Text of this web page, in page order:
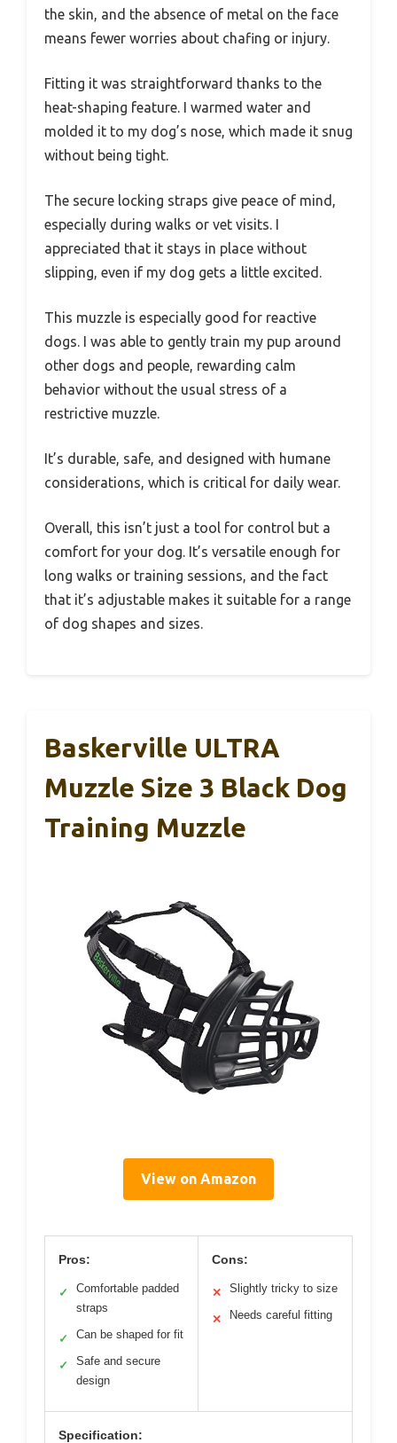
the skin, and the absence of metal on the face
means fewer worries about chafing or injury.
Fitting it was straightforward thanks to the
heat-shaping feature. I warmed water and
molded it to my dog’s nose, which made it snug
without being tight.
The secure locking straps give peace of mind,
especially during walks or vet visits. I
appreciated that it stays in place without
slipping, even if my dog gets a little excited.
This muzzle is especially good for reactive
dogs. I was able to gently train my pup around
other dogs and people, rewarding calm
behavior without the usual stress of a
restrictive muzzle.
It’s durable, safe, and designed with humane
considerations, which is critical for daily wear.
Overall, this isn’t just a tool for control but a
comfort for your dog. It’s versatile enough for
long walks or training sessions, and the fact
that it’s adjustable makes it suitable for a range
of dog shapes and sizes.
Baskerville ULTRA
Muzzle Size 3 Black Dog
Training Muzzle
View on Amazon
Pros:
✓
Comfortable padded
straps
✓ Can be shaped for fit
✓
Safe and secure
design
Cons:
✕ Slightly tricky to size
✕ Needs careful fitting
Specification: